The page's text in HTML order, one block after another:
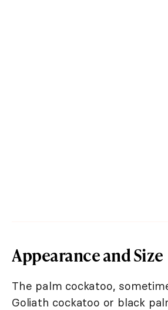
Appearance and Size
The palm cockatoo,
Goliath cockatoo or black